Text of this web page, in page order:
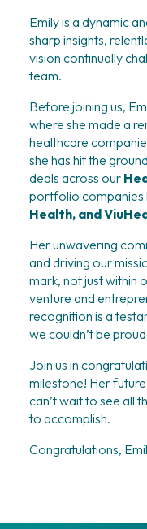
Emily is a dynamic
sharp insights,
vision continually
team.
Before joining us,
where she made a
healthcare
she has hit the
deals across our
portfolio companies
Health, and
Her unwavering
and driving our
mark, not just within
venture and
recognition is a
we couldn’t be
Join us in
milestone! Her
can’t wait to see all
to accomplish.
Congratulations,